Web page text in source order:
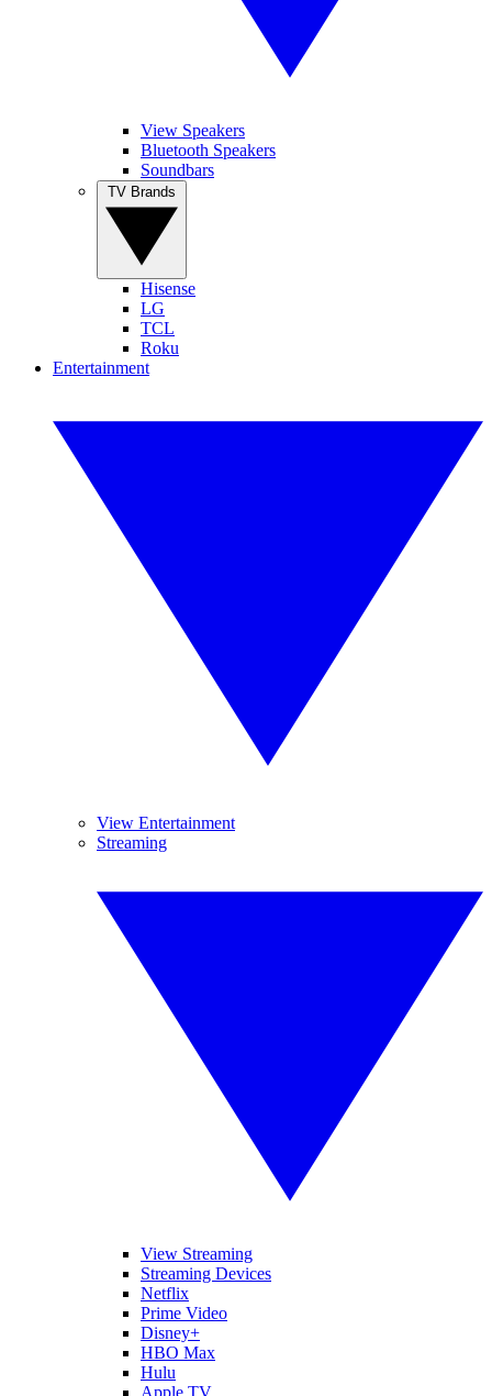
View Speakers
Bluetooth Speakers
Soundbars
Hisense
LG
TCL
Roku
Entertainment
View Entertainment
Streaming
View Streaming
Streaming Devices
Netflix
Prime Video
Disney+
HBO Max
Hulu
Apple TV